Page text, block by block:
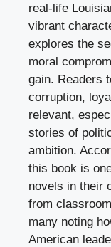
real-life
vibrant
explores the
moral
gain. Readers
corruption,
relevant,
stories of
ambition.
this book is
novels in their
from
many noting
American